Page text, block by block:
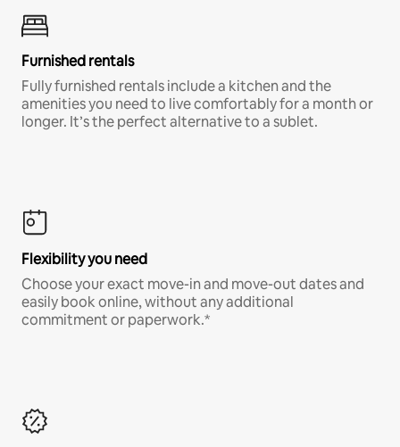
Furnished rentals
Fully furnished rentals include a kitchen and the
amenities you need to live comfortably for a month or
longer. It’s the perfect alternative to a sublet.
Flexibility you need
Choose your exact move-in and move-out dates and
easily book online, without any additional
commitment or paperwork.*